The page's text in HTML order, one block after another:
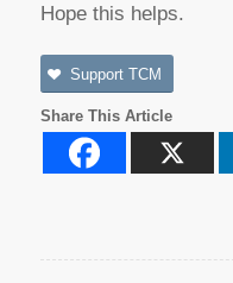
Hope this helps.
Support TCM
Share This Article